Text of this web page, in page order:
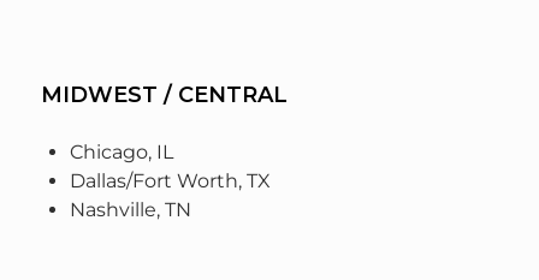
MIDWEST / CENTRAL
Chicago, IL
Dallas/Fort Worth, TX
Nashville, TN